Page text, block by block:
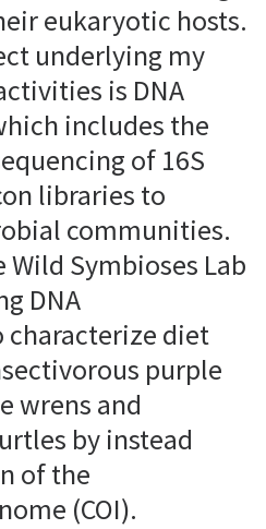
eukaryotic hosts.
underlying my
is DNA
includes the
of 16S
libraries to
communities.
Symbioses Lab
DNA
characterize diet
purple
wrens and
by instead
of the
(COI).